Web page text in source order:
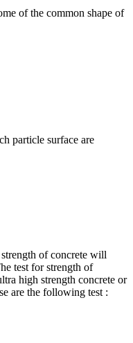
of the common shape of
particle surface are
of concrete will
test for strength of
high strength concrete or
are the following test :